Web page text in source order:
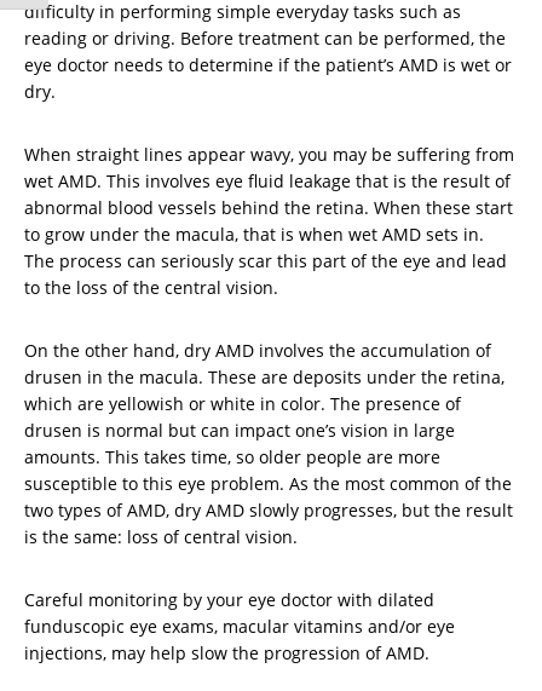
difficulty in performing simple everyday tasks such as
reading or driving. Before treatment can be performed, the
eye doctor needs to determine if the patient’s AMD is wet or
dry.
When straight lines appear wavy, you may be suffering from
wet AMD. This involves eye fluid leakage that is the result of
abnormal blood vessels behind the retina. When these start
to grow under the macula, that is when wet AMD sets in.
The process can seriously scar this part of the eye and lead
to the loss of the central vision.
On the other hand, dry AMD involves the accumulation of
drusen in the macula. These are deposits under the retina,
which are yellowish or white in color. The presence of
drusen is normal but can impact one’s vision in large
amounts. This takes time, so older people are more
susceptible to this eye problem. As the most common of the
two types of AMD, dry AMD slowly progresses, but the result
is the same: loss of central vision.
Careful monitoring by your eye doctor with dilated
funduscopic eye exams, macular vitamins and/or eye
injections, may help slow the progression of AMD.